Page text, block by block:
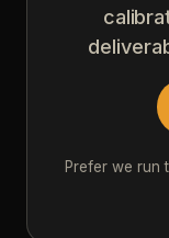
Prefer we run